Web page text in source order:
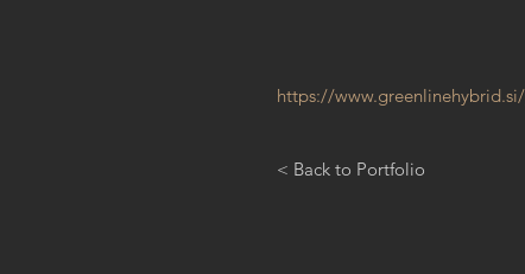
https://
< Back to Portfolio